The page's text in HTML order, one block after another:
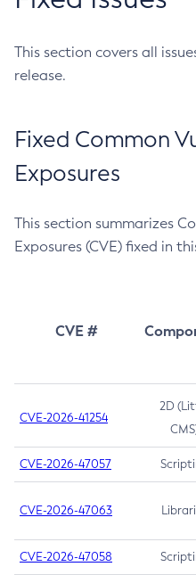
This section covers all
release.
Fixed Common
Exposures
This section summarizes
Exposures (CVE) fixed in
CVE #
CVE-2026-41254
2D
CVE-2026-47057
CVE-2026-47063
CVE-2026-47058